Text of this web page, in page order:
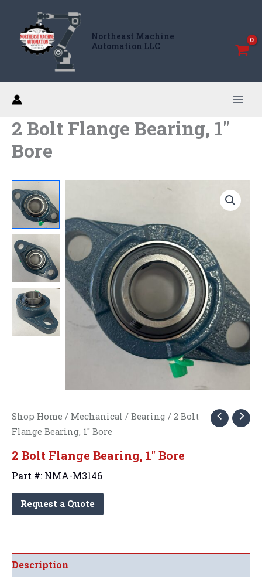
content
Northeast Machine
Automation LLC
2 Bolt Flange Bearing, 1″
Bore
Shop Home / Mechanical / Bearing / 2 Bolt
Flange Bearing, 1″ Bore
2 Bolt Flange Bearing, 1″ Bore
Part #: NMA-M3146
Request a Quote
Description